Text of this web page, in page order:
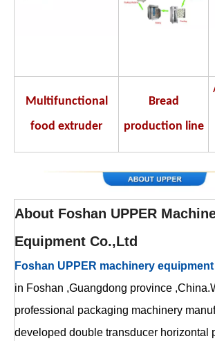
Multifunctional
food extruder
Bread
production line
About Foshan UPPER
Equipment Co.,Ltd
Foshan UPPER machinery equipment
in Foshan ,Guangdong province
professional packaging machinery
developed double transducer horizontal